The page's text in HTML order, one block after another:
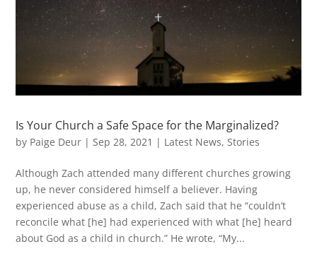
Is Your Church a Safe Space for the Marginalized?
by Paige Deur | Sep 28, 2021 | Latest News, Stories
Although Zach attended many different churches growing
up, he never considered himself a believer. Having
experienced abuse as a child, Zach said that he “couldn’t
reconcile what [he] had experienced with what [he] heard
about God as a child in church.” He wrote, “My...